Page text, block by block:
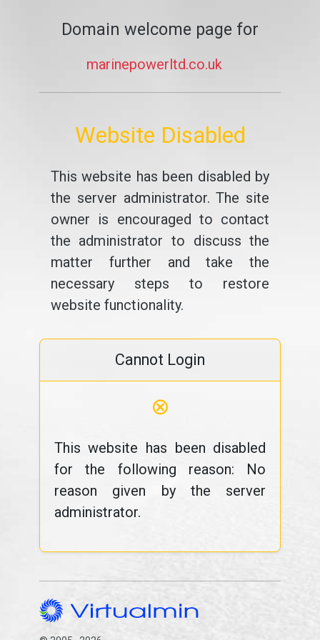
Domain welcome page for
marinepowerltd.co.uk
Website Disabled
This website has been disabled by
the server administrator. The site
owner is encouraged to contact
the administrator to discuss the
matter further and take the
necessary steps to restore
website functionality.
Cannot Login
⊗
This website has been disabled
for the following reason: No
reason given by the server
administrator.